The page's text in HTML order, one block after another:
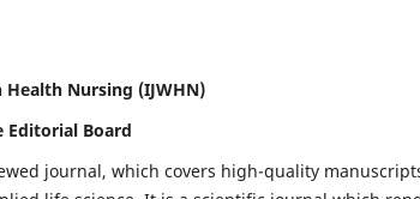
Nursing (IJWHN)
Editorial Board
journal, which covers high-quality